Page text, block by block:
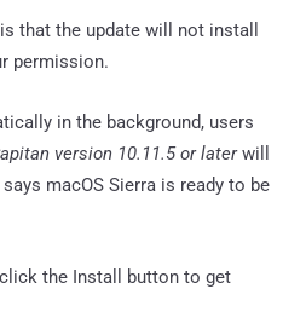
that the update will not install
permission.
in the background, users
version 10.11.5 or laterwill
macOS Sierra is ready to be
the Install button to get